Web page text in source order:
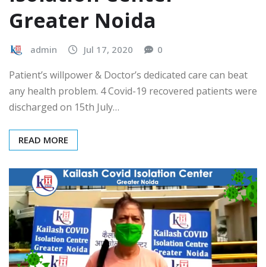
Greater Noida
admin Jul 17, 2020 0
Patient’s willpower & Doctor’s dedicated care can beat
any health problem. 4 Covid-19 recovered patients were
discharged on 15th July…
READ MORE